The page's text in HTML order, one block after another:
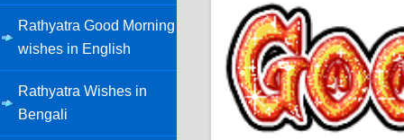
Rathyatra Good Morning
wishes in English
Rathyatra Wishes in
Bengali